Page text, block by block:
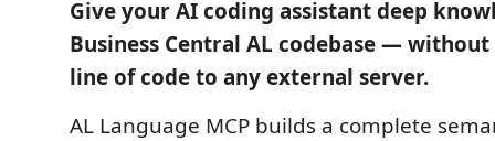
Give your AI coding assistant deep
Business Central AL codebase —
line of code to any external server.
AL Language MCP builds a complete